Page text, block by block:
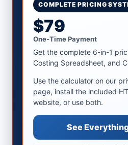
COMPLETE PRICING
$79
One-Time Payment
Get the complete 6-in-1
Costing Spreadsheet, and
Use the calculator on our
page, install the included
website, or use both.
See